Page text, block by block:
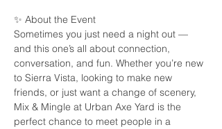
✨ About the Event
Sometimes you just need a night out —
and this one’s all about connection,
conversation, and fun. Whether you’re new
to Sierra Vista, looking to make new
friends, or just want a change of scenery,
Mix & Mingle at Urban Axe Yard is the
perfect chance to meet people in a